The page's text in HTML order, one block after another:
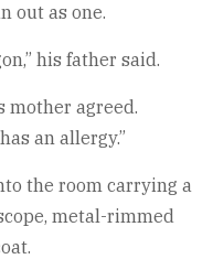
out as one.
his father said.
mother agreed.
an allergy.”
the room carrying a
metal-rimmed